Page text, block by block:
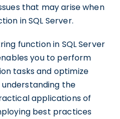
that may arise when
in SQL Server.
function in SQL Server
you to perform
tasks and optimize
the
applications of
best practices